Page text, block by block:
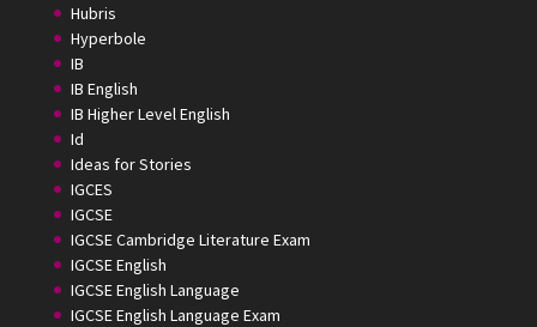
Hubris
Hyperbole
IB
IB English
IB Higher Level English
Id
Ideas for Stories
IGCES
IGCSE
IGCSE Cambridge Literature Exam
IGCSE English
IGCSE English Language
IGCSE English Language Exam